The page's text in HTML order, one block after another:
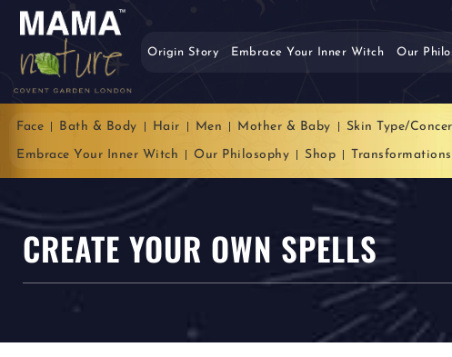
Origin Story Embrace Your Inner Witch Our
Face Bath & Body Hair Men Mother & Baby Skin Type/
Embrace Your Inner Witch Our Philosophy Shop Transformations
CREATE YOUR OWN SPELLS